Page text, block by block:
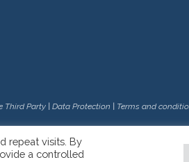
Third Party| Data Protection Terms and
repeat visits. By
a controlled